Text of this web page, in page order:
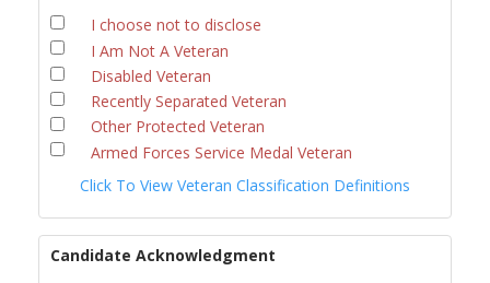
I choose not to disclose
I Am Not A Veteran
Disabled Veteran
Recently Separated Veteran
Other Protected Veteran
Armed Forces Service Medal Veteran
Click To View Veteran Classification Definitions
Candidate Acknowledgment